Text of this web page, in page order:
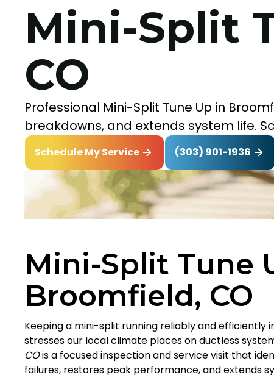
Mini-Split
CO
Professional Mini-Split Tune Up in
breakdowns, and extends system life.
Schedule My Service (303) 901-1936
Mini-Split Tune
Broomfield, CO
Keeping a mini-split running reliably and efficiently
stresses our local climate places on ductless
COis a focused inspection and service visit that
failures, restores peak performance, and extends